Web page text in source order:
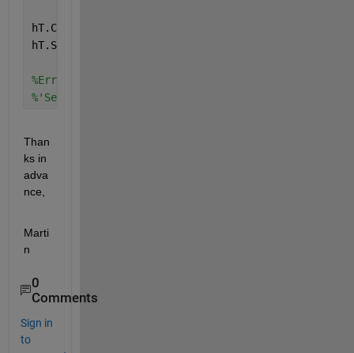
hT.CheckedNodes = [hO1, hO2];
hT.SelectedNodes = [hO3, hO4];
%Error using
%'SelectedNodes' must be an empty array or a 1-
Than
ks in
adva
nce,
Marti
n
0
Comments
Sign in
to